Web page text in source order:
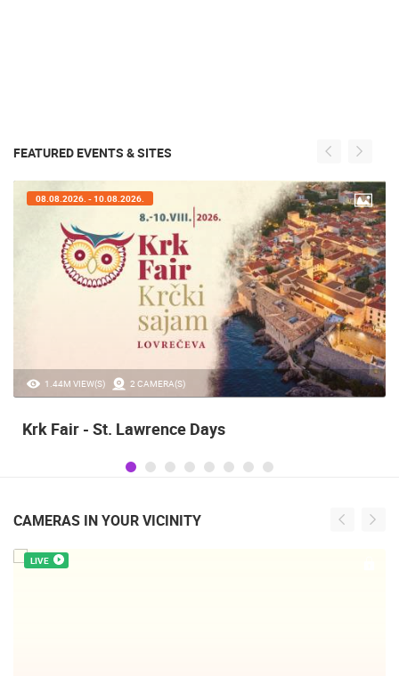
FEATURED EVENTS & SITES
20.97K VIEW(S) 2 CAMERA(S)
07.08.2026. - 09.08.2026.
Alka of Sinj
CAMERAS IN YOUR VICINITY
LIVE